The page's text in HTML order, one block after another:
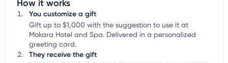
How it works
You customize a gift
Gift up to $1,000 with the suggestion to use it at
Mokara Hotel and Spa. Delivered in a personalized
greeting card.
They receive the gift